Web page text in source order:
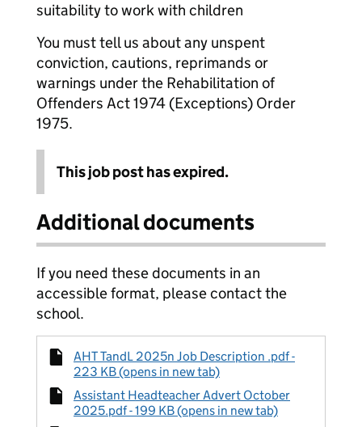
suitability to work with children
You must tell us about any unspent
conviction, cautions, reprimands or
warnings under the Rehabilitation of
Offenders Act 1974 (Exceptions) Order
1975.
This job post has expired.
Additional documents
If you need these documents in an
accessible format, please contact the
school.
AHT TandL 2025n Job Description .pdf -
223 KB (opens in new tab)
Assistant Headteacher Advert October
2025.pdf - 199 KB (opens in new tab)